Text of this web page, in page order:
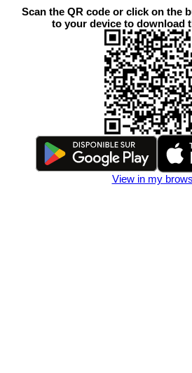
Scan the QR code or click on the
to your device to download
View in my